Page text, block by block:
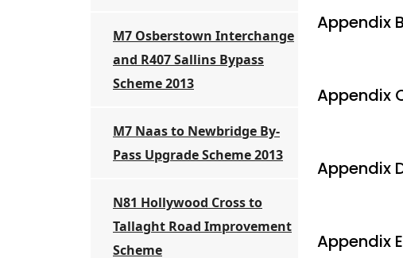
M7 Osberstown Interchange
and R407 Sallins Bypass
Scheme 2013
M7 Naas to Newbridge By-
Pass Upgrade Scheme 2013
N81 Hollywood Cross to
Tallaght Road Improvement
Scheme
Appendix
Appendix
Appendix
Appendix